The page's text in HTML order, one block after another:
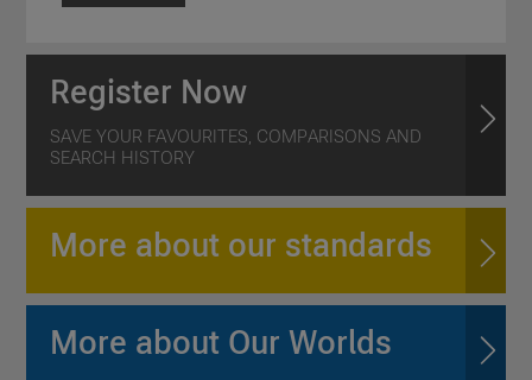
Register Now
SAVE YOUR FAVOURITES, COMPARISONS AND
SEARCH HISTORY
More about our standards
More about Our Worlds